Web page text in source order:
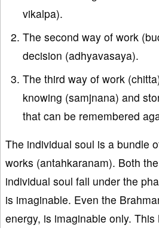
vikalpa).
The second way of work
decision (adhyavasaya).
The third way of work
knowing (samjnana) and
that can be remembered
The individual soul is a bundle
works (antahkaranam). Both
individual soul fall under the
is imaginable. Even the
energy, is imaginable only.